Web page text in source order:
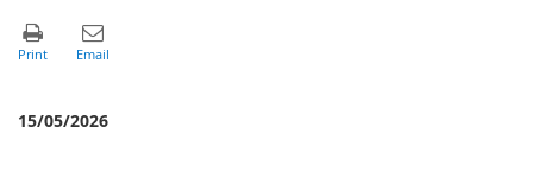
15/05/2026